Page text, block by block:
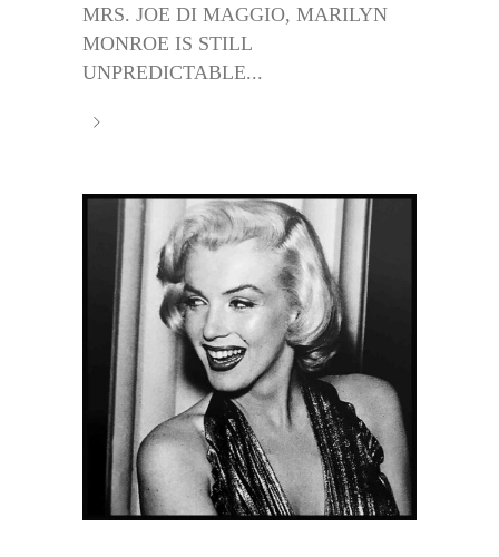
MRS. JOE DI MAGGIO, MARILYN
MONROE IS STILL
UNPREDICTABLE...